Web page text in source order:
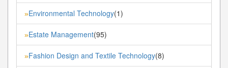
»Environmental Technology(1)
»Estate Management(95)
»Fashion Design and Textile Technology(8)